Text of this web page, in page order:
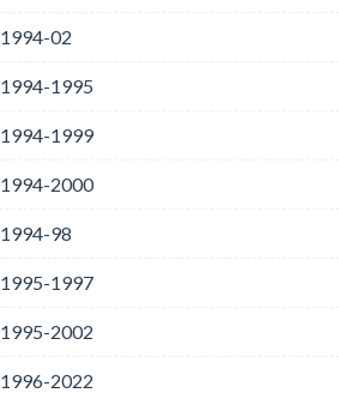
1994-02
1994-1995
1994-1999
1994-2000
1994-98
1995-1997
1995-2002
1996-2022